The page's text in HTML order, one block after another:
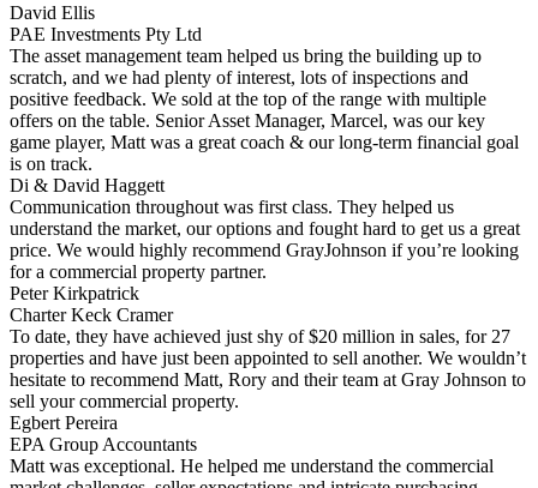
David Ellis
PAE Investments Pty Ltd
The asset management team helped us bring the building up to
scratch, and we had plenty of interest, lots of inspections and
positive feedback. We sold at the top of the range with multiple
offers on the table. Senior Asset Manager, Marcel, was our key
game player, Matt was a great coach & our long-term financial goal
is on track.
Di & David Haggett
Communication throughout was first class. They helped us
understand the market, our options and fought hard to get us a great
price. We would highly recommend GrayJohnson if you’re looking
for a commercial property partner.
Peter Kirkpatrick
Charter Keck Cramer
To date, they have achieved just shy of $20 million in sales, for 27
properties and have just been appointed to sell another. We wouldn’t
hesitate to recommend Matt, Rory and their team at Gray Johnson to
sell your commercial property.
Egbert Pereira
EPA Group Accountants
Matt was exceptional. He helped me understand the commercial